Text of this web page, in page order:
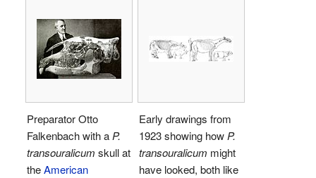
Preparator Otto
Falkenbach with aP.
transouralicum skull at
theAmerican
Early drawings from
1923 showing howP.
transouralicum might
have looked, both like